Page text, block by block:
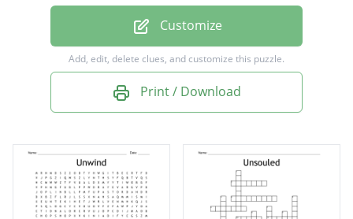
Americas 2nd Civil war, that was fought over
the issue of life
Is in charge of the Graveyard
Process of giving a child away on a doorstep
gives connor and risa shelter in a antique
Customize
Add, edit, delete clues, and customize this puzzle.
Print / Download